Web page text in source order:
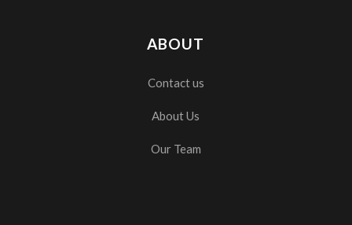
ABOUT
Contact us
About Us
Our Team